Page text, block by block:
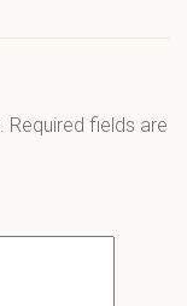
Required fields are